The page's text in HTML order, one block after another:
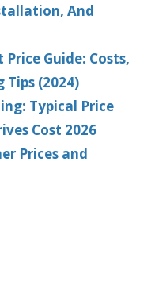
And
Price Guide: Costs,
Tips (2024)
Typical Price
Cost 2026
Prices and